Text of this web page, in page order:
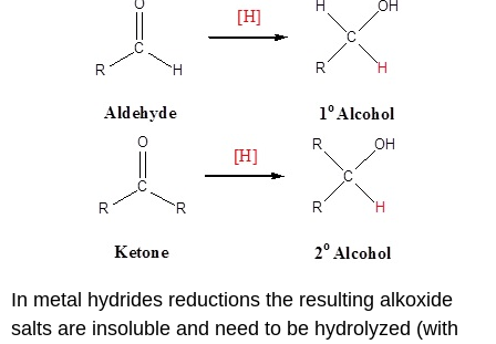
In metal hydrides reductions the resulting alkoxide
salts are insoluble and need to be hydrolyzed (with